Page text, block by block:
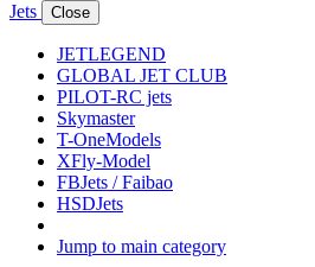
Jets Close
JETLEGEND
GLOBAL JET CLUB
PILOT-RC jets
Skymaster
T-OneModels
XFly-Model
FBJets / Faibao
HSDJets
Jump to main category